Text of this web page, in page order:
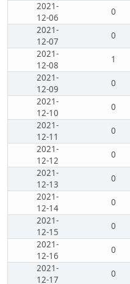
2021-
12-06
0
2021-
12-07
0
2021-
12-08
1
2021-
12-09
0
2021-
12-10
0
2021-
12-11
0
2021-
12-12
0
2021-
12-13
0
2021-
12-14
0
2021-
12-15
0
2021-
12-16
0
2021-
12-17
0